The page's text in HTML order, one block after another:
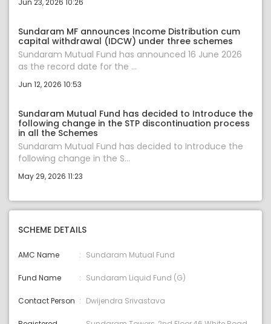
Jun 23, 2026 10:26
Sundaram MF announces Income Distribution cum
capital withdrawal (IDCW) under three schemes
Sundaram Mutual Fund has announced 16 June 2026
as the record date for the ...
Jun 12, 2026 10:53
Sundaram Mutual Fund has decided to Introduce the
following change in the STP discontinuation process
in all the Schemes
Sundaram Mutual Fund has decided to Introduce the
following change in the S...
May 29, 2026 11:23
SCHEME DETAILS
AMC Name Sundaram Mutual Fund
Fund Name Sundaram Liquid Fund (G)
Contact Person Dwijendra Srivastava